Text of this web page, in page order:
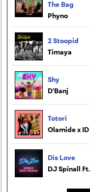
The Bag
Phyno
2 Stoopid
Timaya
Shy
D’Banj
Totori
Olamide x
Dis Love
DJ Spinall